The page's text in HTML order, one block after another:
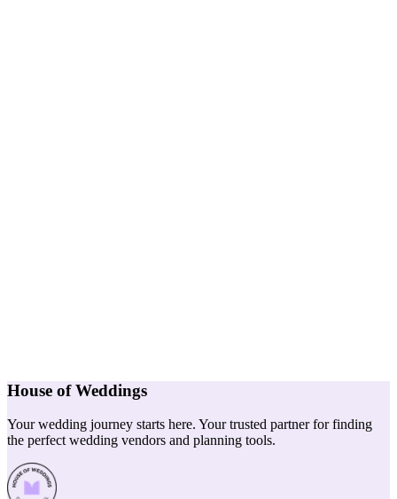
House of Weddings
Your wedding journey starts here. Your trusted partner for finding
the perfect wedding vendors and planning tools.